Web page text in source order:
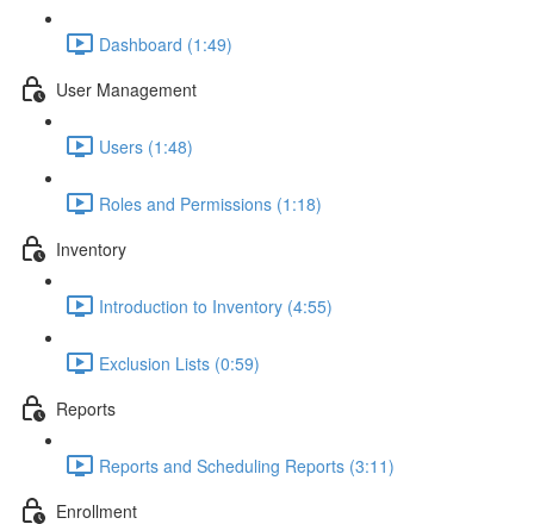
Dashboard (1:49)
User Management
Users (1:48)
Roles and Permissions (1:18)
Inventory
Introduction to Inventory (4:55)
Exclusion Lists (0:59)
Reports
Reports and Scheduling Reports (3:11)
Enrollment